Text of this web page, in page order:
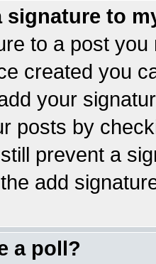
signature to
to a post
created you
your
posts by
prevent a
add
a poll?